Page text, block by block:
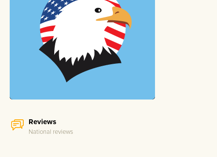
Reviews
National reviews